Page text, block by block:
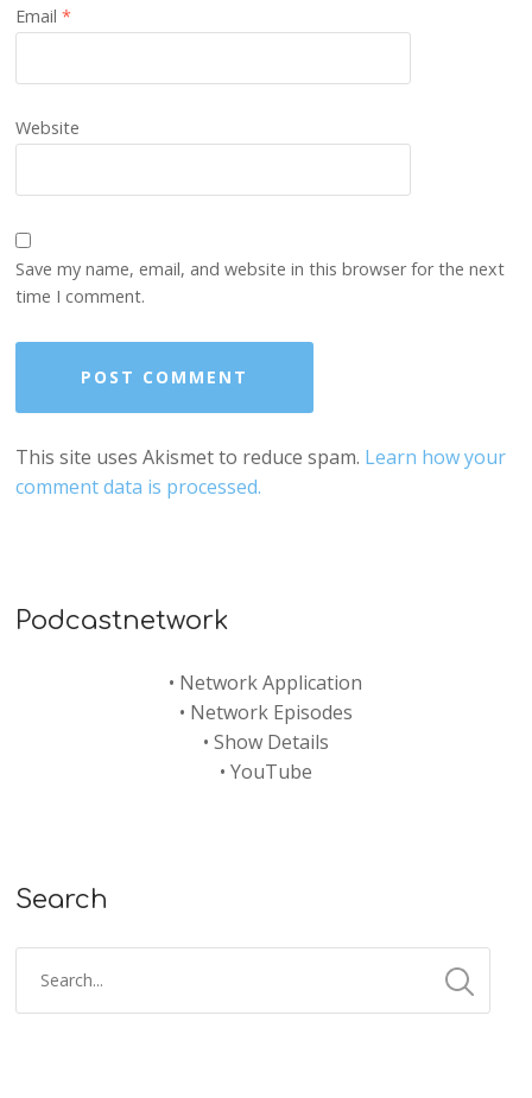
Email*
Website
Save my name, email, and website in this browser for the next
time I comment.
This site uses Akismet to reduce spam. Learn how your
comment data is processed.
Podcastnetwork
• Network Application
• Network Episodes
• Show Details
• YouTube
Search